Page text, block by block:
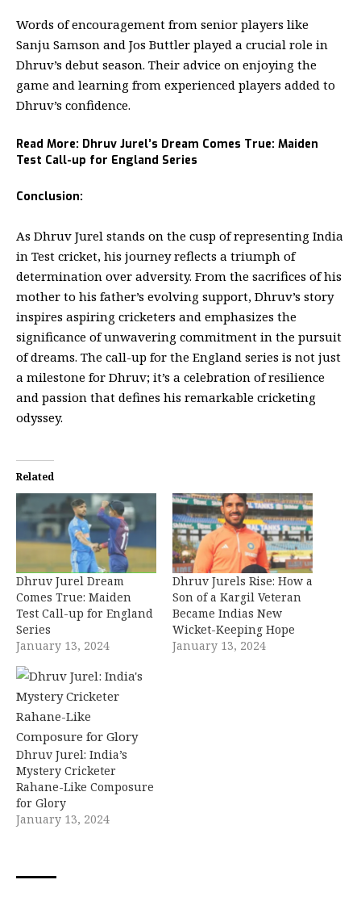
Words of encouragement from senior players like
Sanju Samson and Jos Buttler played a crucial role in
Dhruv’s debut season. Their advice on enjoying the
game and learning from experienced players added to
Dhruv’s confidence.
Read More: Dhruv Jurel’s Dream Comes True: Maiden
Test Call-up for England Series
Conclusion:
As Dhruv Jurel stands on the cusp of representing India
in Test cricket, his journey reflects a triumph of
determination over adversity. From the sacrifices of his
mother to his father’s evolving support, Dhruv’s story
inspires aspiring cricketers and emphasizes the
significance of unwavering commitment in the pursuit
of dreams. The call-up for the England series is not just
a milestone for Dhruv; it’s a celebration of resilience
and passion that defines his remarkable cricketing
odyssey.
Related
Dhruv Jurel Dream
Comes True: Maiden
Test Call-up for England
Series
January 13, 2024
Dhruv Jurels Rise: How a
Son of a Kargil Veteran
Became Indias New
Wicket-Keeping Hope
January 13, 2024
Dhruv Jurel: India’s
Mystery Cricketer
Rahane-Like Composure
for Glory
January 13, 2024